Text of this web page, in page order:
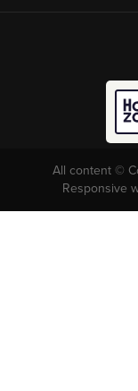
All content ©
Responsive